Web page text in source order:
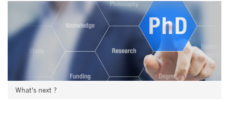
What's next ?